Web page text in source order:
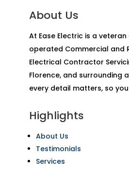
About Us
At Ease Electric is a
operated Commercial and
Electrical Contractor
Florence, and surrounding
every detail matters, so
Highlights
About Us
Testimonials
Services